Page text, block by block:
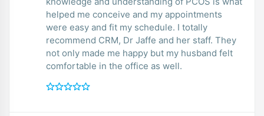
helped me conceive and my appointments
were easy and fit my schedule. I totally
recommend CRM, Dr Jaffe and her staff. They
not only made me happy but my husband felt
comfortable in the office as well.